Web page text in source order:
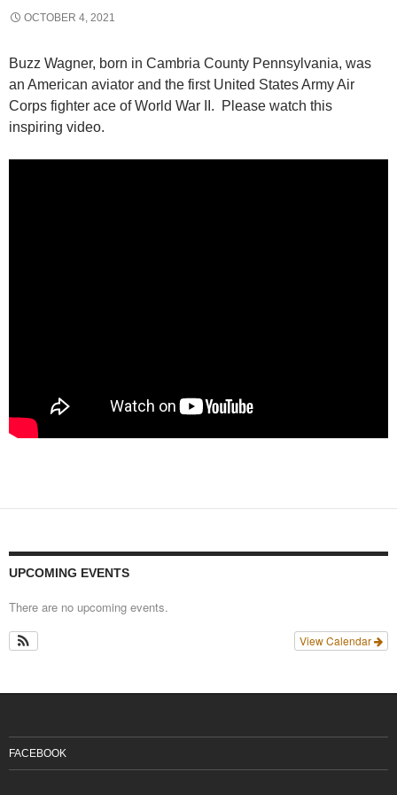
OCTOBER 4, 2021
Buzz Wagner, born in Cambria County Pennsylvania, was
an American aviator and the first United States Army Air
Corps fighter ace of World War II. Please watch this
inspiring video.
UPCOMING EVENTS
There are no upcoming events.
View Calendar
FACEBOOK